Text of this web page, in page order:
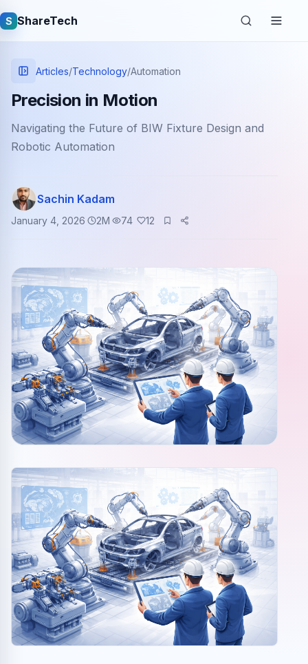
S ShareTech
Quick links
Tech jobs
Learning tutorials
Community events
Articles/Technology/Automation
Precision in Motion
Navigating the Future of BIW Fixture Design and
Robotic Automation
Sachin Kadam
January 4, 2026 2M 74 12